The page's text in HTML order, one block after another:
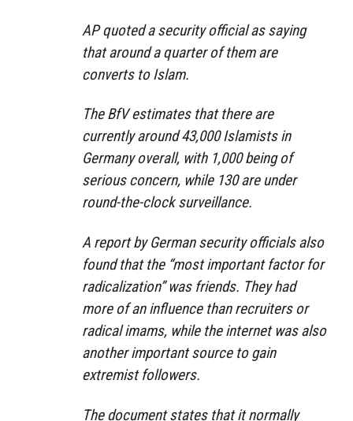
AP quoted a security official as saying
that around a quarter of them are
converts to Islam.
The BfV estimates that there are
currently around 43,000 Islamists in
Germany overall, with 1,000 being of
serious concern, while 130 are under
round-the-clock surveillance.
A report by German security officials also
found that the “most important factor for
radicalization” was friends. They had
more of an influence than recruiters or
radical imams, while the internet was also
another important source to gain
extremist followers.
The document states that it normally